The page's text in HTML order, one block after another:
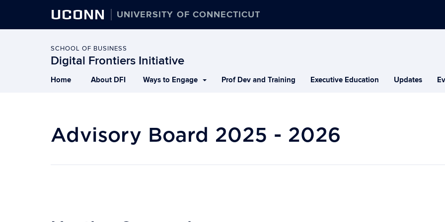
UCONN UNIVERSITY OF CONNECTICUT
SCHOOL OF BUSINESS
Digital Frontiers Initiative
Home About DFI Ways to Engage Prof Dev and Training Executive Education Updates
Advisory Board 2025 - 2026